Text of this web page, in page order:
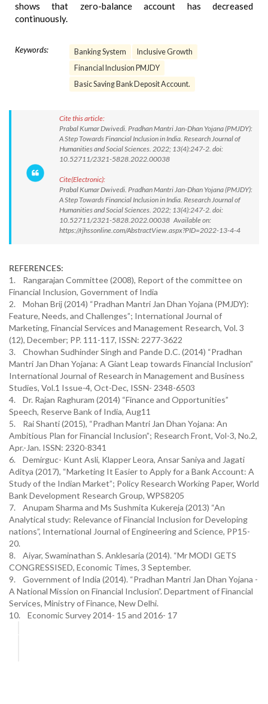
shows that zero-balance account has decreased
continuously.
Keywords: Banking System
Inclusive Growth
Financial Inclusion PMJDY
Basic Saving Bank Deposit Account.
Cite this article:
Prabal Kumar Dwivedi. Pradhan Mantri Jan-Dhan Yojana (PMJDY):
A Step Towards Financial Inclusion in India. Research Journal of
Humanities and Social Sciences. 2022; 13(4):247-2. doi:
10.52711/2321-5828.2022.00038
Cite(Electronic):
Prabal Kumar Dwivedi. Pradhan Mantri Jan-Dhan Yojana (PMJDY):
A Step Towards Financial Inclusion in India. Research Journal of
Humanities and Social Sciences. 2022; 13(4):247-2. doi:
10.52711/2321-5828.2022.00038 Available on:
https://rjhssonline.com/AbstractView.aspx?PID=2022-13-4-4
REFERENCES:
1. Rangarajan Committee (2008), Report of the committee on
Financial Inclusion, Government of India
2. Mohan Brij (2014) “Pradhan Mantri Jan Dhan Yojana (PMJDY):
Feature, Needs, and Challenges”; International Journal of
Marketing, Financial Services and Management Research, Vol. 3
(12), December; PP. 111-117, ISSN: 2277-3622
3. Chowhan Sudhinder Singh and Pande D.C. (2014) “Pradhan
Mantri Jan Dhan Yojana: A Giant Leap towards Financial Inclusion”
International Journal of Research in Management and Business
Studies, Vol.1 Issue-4, Oct-Dec, ISSN- 2348-6503
4. Dr. Rajan Raghuram (2014) “Finance and Opportunities”
Speech, Reserve Bank of India, Aug11
5. Rai Shanti (2015), “Pradhan Mantri Jan Dhan Yojana: An
Ambitious Plan for Financial Inclusion”; Research Front, Vol-3, No.2,
Apr.-Jan. ISSN: 2320-8341
6. Demirguc- Kunt Asli, Klapper Leora, Ansar Saniya and Jagati
Aditya (2017), “Marketing It Easier to Apply for a Bank Account: A
Study of the Indian Market”; Policy Research Working Paper, World
Bank Development Research Group, WPS8205
7. Anupam Sharma and Ms Sushmita Kukereja (2013) “An
Analytical study: Relevance of Financial Inclusion for Developing
nations”, International Journal of Engineering and Science, PP15-
20.
8. Aiyar, Swaminathan S. Anklesaria (2014). “Mr MODI GETS
CONGRESSISED, Economic Times, 3 September.
9. Government of India (2014). “Pradhan Mantri Jan Dhan Yojana -
A National Mission on Financial Inclusion”. Department of Financial
Services, Ministry of Finance, New Delhi.
10. Economic Survey 2014- 15 and 2016- 17